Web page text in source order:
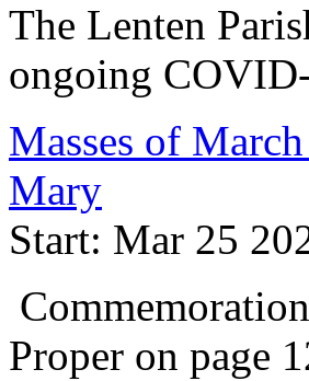
The Lenten
ongoing
Masses of
Mary
Start: Mar 25
Proper on page